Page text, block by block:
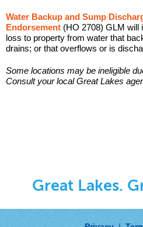
Water Backup and Sump
Endorsement (HO 2708) GLM will
loss to property from water that
drains; or that overflows or is
Some locations may be ineligible
Consult your local Great Lakes
Great Lakes.